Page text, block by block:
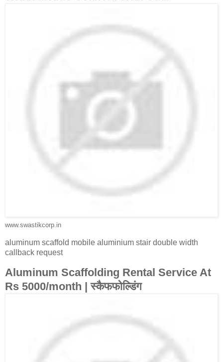
www.swastikcorp.in
aluminum scaffold mobile aluminium stair double width
callback request
Aluminum Scaffolding Rental Service At
Rs 5000/month | स्कैफफोल्डिंग